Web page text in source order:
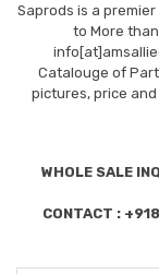
Saprods is a
to More
Catalouge of
pictures, price and
WHOLE SALE
CONTACT :